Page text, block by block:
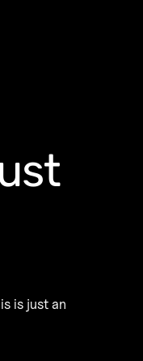
is just an